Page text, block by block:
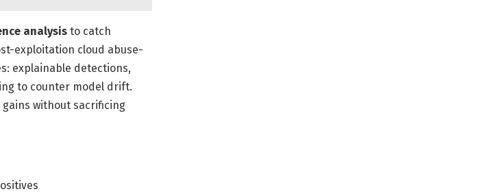
analysisto catch
exploitation cloud abuse-
explainable detections,
to counter model drift.
without sacrificing